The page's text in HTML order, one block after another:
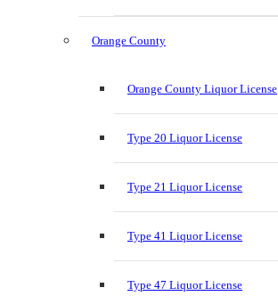
Orange County
Orange County Liquor License
Type 20 Liquor License
Type 21 Liquor License
Type 41 Liquor License
Type 47 Liquor License